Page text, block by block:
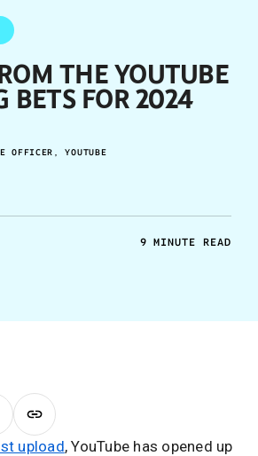
THE YOUTUBE
BETS FOR 2024
OFFICER, YOUTUBE
9 MINUTE READ
upload, YouTube has opened up